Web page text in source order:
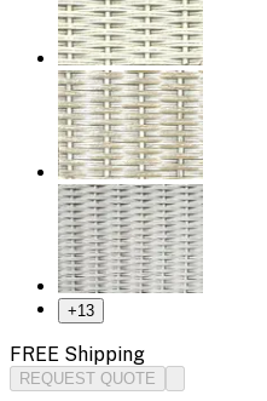
+13
FREE Shipping
REQUEST QUOTE